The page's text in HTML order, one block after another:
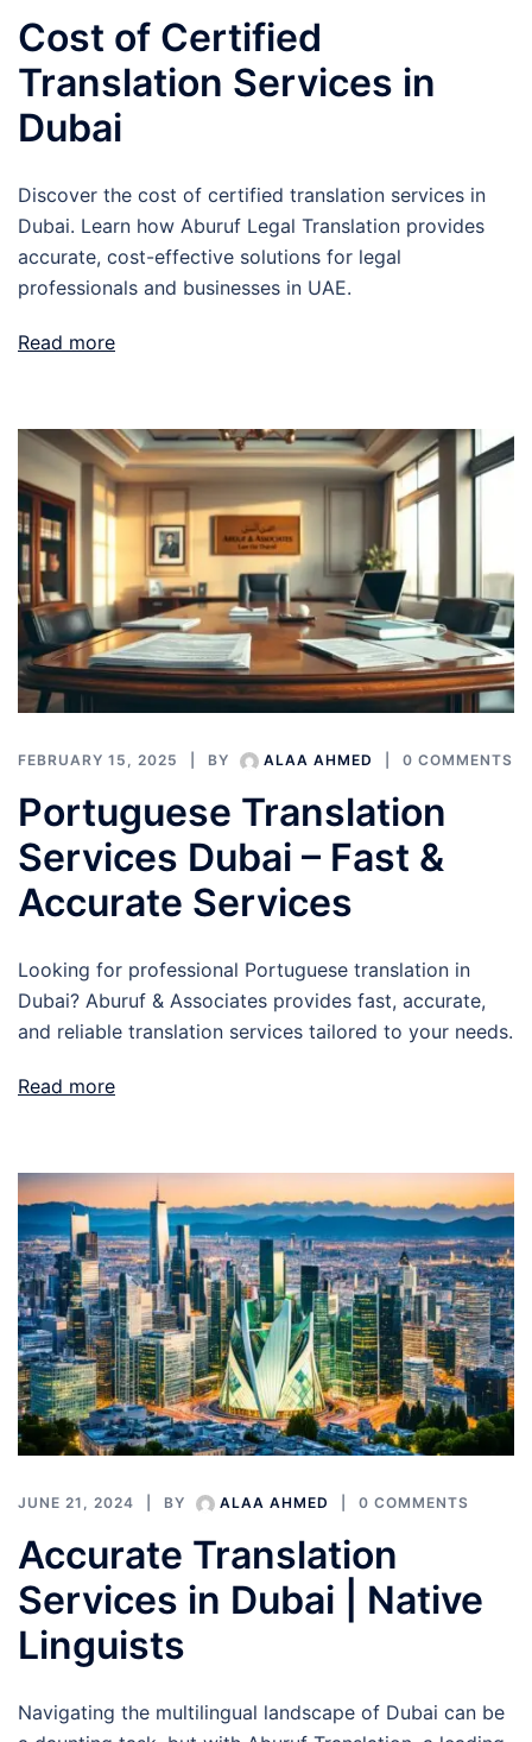
Cost of Certified
Translation Services in
Dubai
Discover the cost of certified translation services in
Dubai. Learn how Aburuf Legal Translation provides
accurate, cost-effective solutions for legal
professionals and businesses in UAE.
Read more
FEBRUARY 15, 2025 BY ALAA AHMED 0 COMMENTS
Portuguese Translation
Services Dubai – Fast &
Accurate Services
Looking for professional Portuguese translation in
Dubai? Aburuf & Associates provides fast, accurate,
and reliable translation services tailored to your needs.
Read more
JUNE 21, 2024 BY ALAA AHMED 0 COMMENTS
Accurate Translation
Services in Dubai | Native
Linguists
Navigating the multilingual landscape of Dubai can be